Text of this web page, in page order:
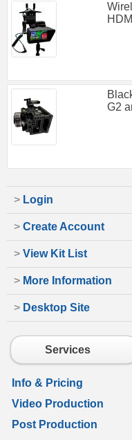
G2
> Login
> Create Account
> View Kit List
> More Information
> Desktop Site
Services
Info & Pricing
Video Production
Post Production